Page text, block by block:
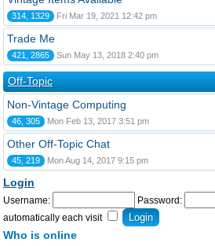
314, 1329 Fri Mar 19, 2021 12:42 pm
Trade Me
421, 2865 Sun May 13, 2018 2:40 pm
Off-Topic
Non-Vintage Computing
46, 305 Mon Feb 13, 2017 3:51 pm
Other Off-Topic Chat
45, 219 Mon Aug 14, 2017 9:15 pm
Login
Username: Password:
automatically each visit
Who is online